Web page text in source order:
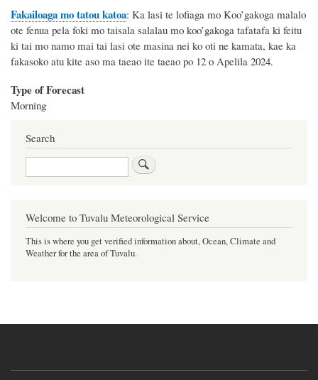
Fakailoaga mo tatou katoa: Ka lasi te lofiaga mo Koo’gakoga malalo
ote fenua pela foki mo taisala salalau mo koo’gakoga tafatafa ki feitu
ki tai mo namo mai tai lasi ote masina nei ko oti ne kamata, kae ka
fakasoko atu kite aso ma taeao ite taeao po 12 o Apelila 2024.
Type of Forecast
Morning
Search
Search
Welcome to Tuvalu Meteorological Service
This is where you get verified information about, Ocean, Climate and
Weather for the area of Tuvalu.